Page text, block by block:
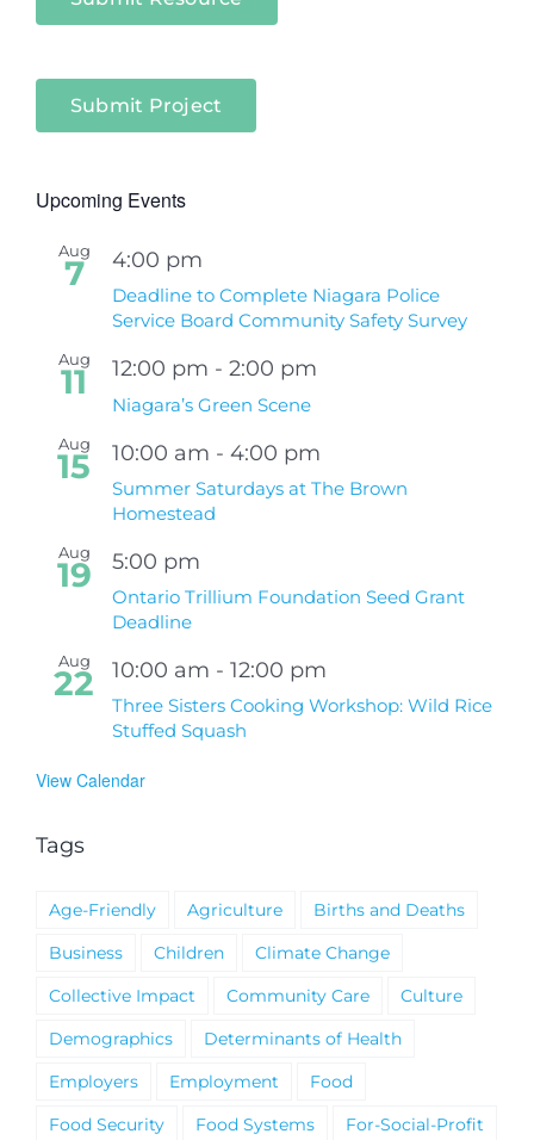
Submit Project
Upcoming Events
Aug
7 4:00 pm
Deadline to Complete Niagara Police
Service Board Community Safety Survey
Aug
11 12:00 pm - 2:00 pm
Niagara’s Green Scene
Aug
15 10:00 am - 4:00 pm
Summer Saturdays at The Brown
Homestead
Aug
19 5:00 pm
Ontario Trillium Foundation Seed Grant
Deadline
Aug
22 10:00 am - 12:00 pm
Three Sisters Cooking Workshop: Wild Rice
Stuffed Squash
View Calendar
Tags
Age-Friendly Agriculture
Births and Deaths
Business
Children
Climate Change
Collective Impact
Community Care
Culture
Demographics
Determinants of Health
Employers
Employment
Food
Food Security
Food Systems
For-Social-Profit